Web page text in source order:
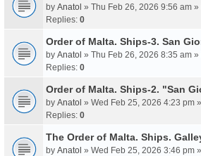
by Anatol » Thu Feb 26, 2026 9:56 am »
Replies: 0
Order of Malta. Ships-3. San
by Anatol » Thu Feb 26, 2026 8:35 am »
Replies: 0
Order of Malta. Ships-2. "San
by Anatol » Wed Feb 25, 2026 4:23 pm
Replies: 0
The Order of Malta. Ships.
by Anatol » Wed Feb 25, 2026 3:46 pm